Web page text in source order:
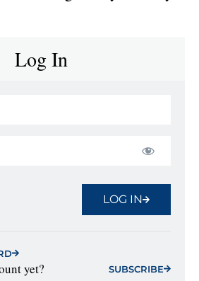
Log In
LOG IN
yet? SUBSCRIBE